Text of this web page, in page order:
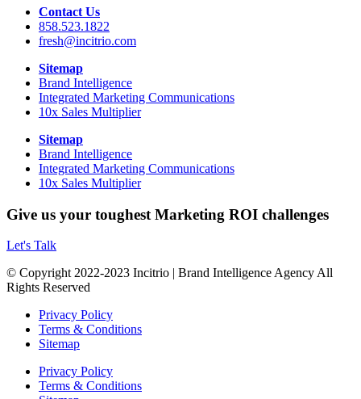
Contact Us
858.523.1822
fresh@incitrio.com
Sitemap
Brand Intelligence
Integrated Marketing Communications
10x Sales Multiplier
Sitemap
Brand Intelligence
Integrated Marketing Communications
10x Sales Multiplier
Give us your toughest Marketing ROI challenges
Let's Talk
© Copyright 2022-2023 Incitrio | Brand Intelligence Agency All
Rights Reserved
Privacy Policy
Terms & Conditions
Sitemap
Privacy Policy
Terms & Conditions